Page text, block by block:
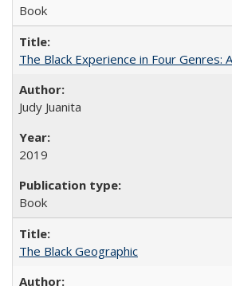
Book
The Black Experience in Four Genres:
Judy Juanita
2019
Book
The Black Geographic